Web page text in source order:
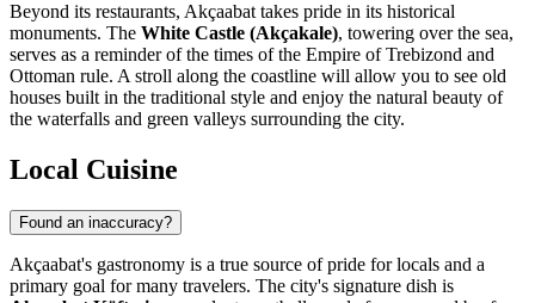
Beyond its restaurants, Akçaabat takes pride in its historical
monuments. The White Castle (Akçakale), towering over the sea,
serves as a reminder of the times of the Empire of Trebizond and
Ottoman rule. A stroll along the coastline will allow you to see old
houses built in the traditional style and enjoy the natural beauty of
the waterfalls and green valleys surrounding the city.
Local Cuisine
Found an inaccuracy?
Akçaabat's gastronomy is a true source of pride for locals and a
primary goal for many travelers. The city's signature dish is